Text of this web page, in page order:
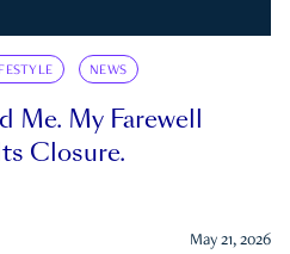
NEWS
Me. My Farewell
Closure.
May 21, 2026